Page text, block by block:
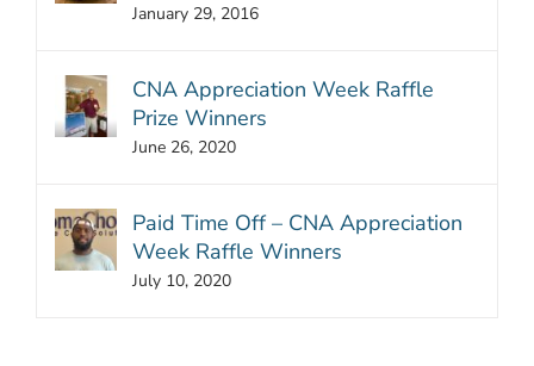
January 29, 2016
CNA Appreciation Week Raffle
Prize Winners
June 26, 2020
Paid Time Off – CNA Appreciation
Week Raffle Winners
July 10, 2020